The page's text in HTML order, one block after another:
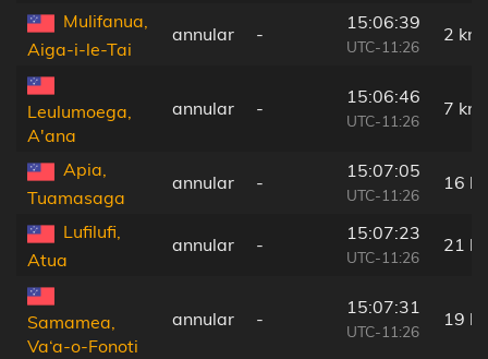
Mulifanua,
Aiga-i-le-Tai
annular -
15:06:39
UTC-11:26
2 km
Leulumoega,
A'ana
annular -
15:06:46
UTC-11:26
7 km
Apia,
Tuamasaga
annular -
15:07:05
UTC-11:26
16
Lufilufi,
Atua
annular -
15:07:23
UTC-11:26
21
Samamea,
Va‘a-o-Fonoti
annular -
15:07:31
UTC-11:26
19